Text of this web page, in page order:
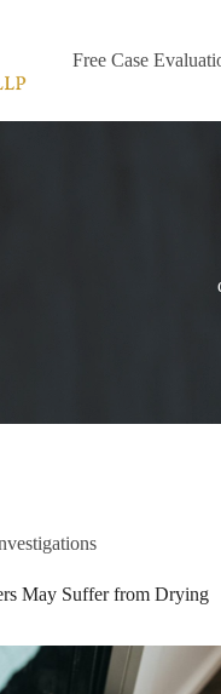
Free Case
May Suffer from Drying